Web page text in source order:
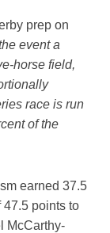
prep on
event a
horse field,
race is run
of the
earned 37.5
47.5 points to
McCarthy-